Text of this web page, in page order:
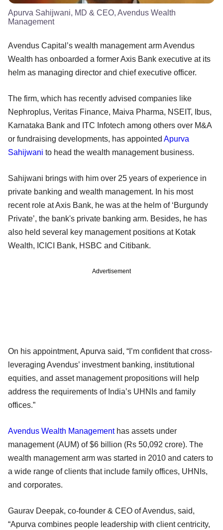
Apurva Sahijwani, MD & CEO, Avendus Wealth
Management
Avendus Capital’s wealth management arm Avendus
Wealth has onboarded a former Axis Bank executive at its
helm as managing director and chief executive officer.
The firm, which has recently advised companies like
Nephroplus, Veritas Finance, Maiva Pharma, NSEIT, Ibus,
Karnataka Bank and ITC Infotech among others over M&A
or fundraising developments, has appointed Apurva
Sahijwani to head the wealth management business.
Sahijwani brings with him over 25 years of experience in
private banking and wealth management. In his most
recent role at Axis Bank, he was at the helm of ‘Burgundy
Private’, the bank's private banking arm. Besides, he has
also held several key management positions at Kotak
Wealth, ICICI Bank, HSBC and Citibank.
Advertisement
On his appointment, Apurva said, “I’m confident that cross-
leveraging Avendus’ investment banking, institutional
equities, and asset management propositions will help
address the requirements of India’s UHNIs and family
offices.”
Avendus Wealth Managementhas assets under
management (AUM) of $6 billion (Rs 50,092 crore). The
wealth management arm was started in 2010 and caters to
a wide range of clients that include family offices, UHNIs,
and corporates.
Gaurav Deepak, co-founder & CEO of Avendus, said,
“Apurva combines people leadership with client centricity,